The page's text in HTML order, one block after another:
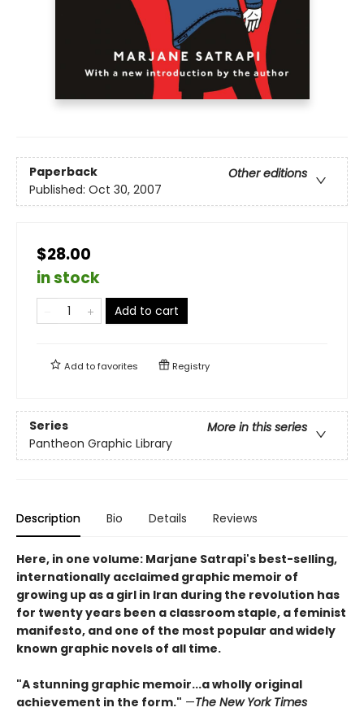
Paperback
Other editions
Published: Oct 30, 2007
$28.00
in stock
Add to cart
Add tofavorites Registry
Series
More in this series
Pantheon Graphic Library
Description Bio Details Reviews
Here, in one volume: Marjane Satrapi's best-selling,
internationally acclaimed graphic memoir of
growing up as a girl in Iran during the revolution has
for twenty years been a classroom staple, a feminist
manifesto, and one of the most popular and widely
known graphic novels of all time.
"A stunning graphic memoir...a wholly original
achievement in the form." —The New York Times